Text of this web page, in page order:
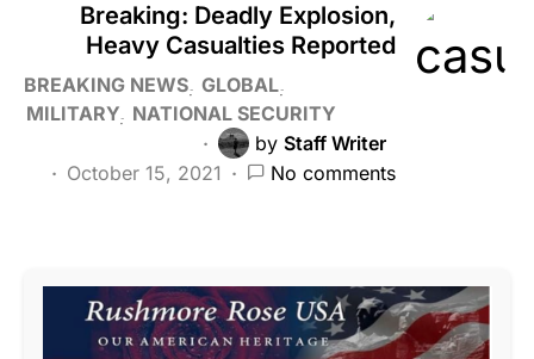
Breaking: Deadly Explosion,
Heavy Casualties Reported
BREAKING NEWS GLOBAL
MILITARY NATIONAL SECURITY
by Staff Writer
October 15, 2021
No comments